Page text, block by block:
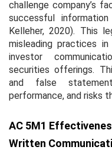
challenge company’s
successful
Kelleher, 2020). This
misleading practices
investor
securities offerings.
and false
performance, and risks
AC 5M1
Written